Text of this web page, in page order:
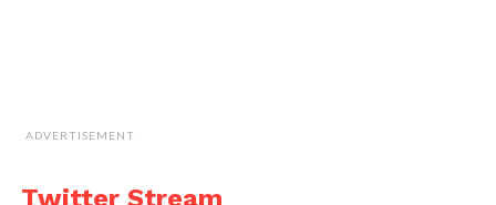
ADVERTISEMENT
Twitter Stream